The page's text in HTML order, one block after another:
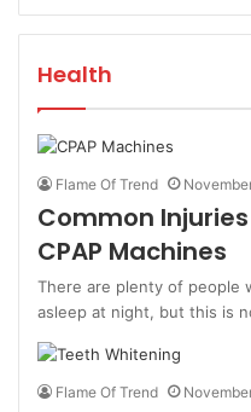
Health
Flame Of Trend
Common
CPAP Machines
There are plenty of people
asleep at night, but this is
Flame Of Trend